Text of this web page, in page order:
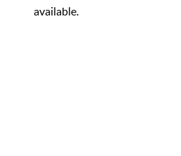
available.